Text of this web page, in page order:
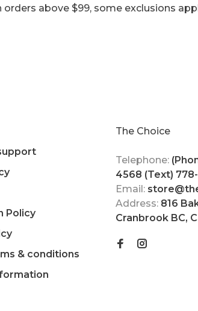
orders above $99, some exclusions
Policy
& conditions
The Choice
Telephone:
4568 (Text)
Email:
Address: 816
Cranbrook BC,